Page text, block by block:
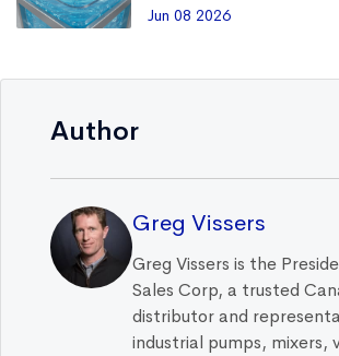
Jun 08 2026
Author
Greg Vissers
Greg Vissers is the
Sales Corp, a trusted
distributor and
industrial pumps, mixers,